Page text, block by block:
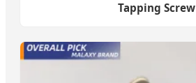
Tapping Screw